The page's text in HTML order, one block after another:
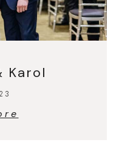
Karol